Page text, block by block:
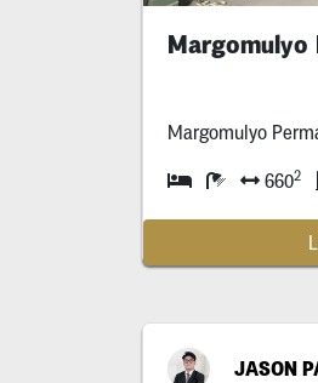
Margomulyo
6602
JASON